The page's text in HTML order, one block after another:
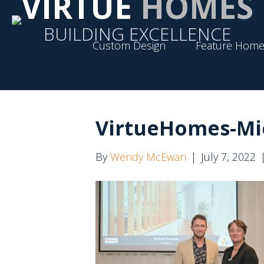
BUILDING EXCELLENCE
Custom Design
Feature
VirtueHomes-
ByWendy McEwan | July 7, 2022 |